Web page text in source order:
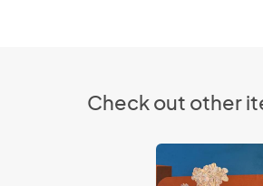
Check out other